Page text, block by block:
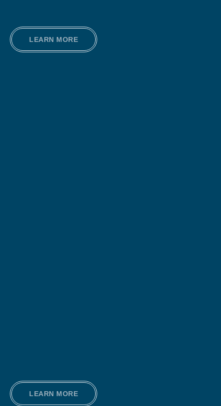
LEARN MORE
LEARN MORE